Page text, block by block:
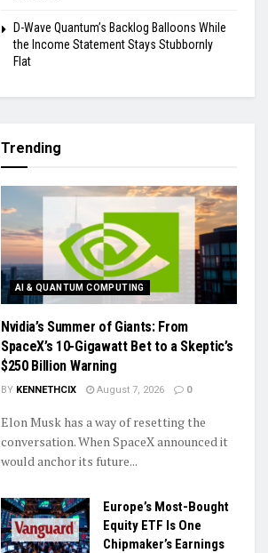
D-Wave Quantum’s Backlog Balloons While
the Income Statement Stays Stubbornly
Flat
Trending
AI & QUANTUM COMPUTING
Nvidia’s Summer of Giants: From
SpaceX’s 10-Gigawatt Bet to a Skeptic’s
$250 Billion Warning
BY KENNETHCIX August 7, 2026 0
Elon Musk has a way of resetting the
conversation. When SpaceX announced it
would anchor its future...
Europe’s Most-Bought
Equity ETF Is One
Chipmaker’s Earnings